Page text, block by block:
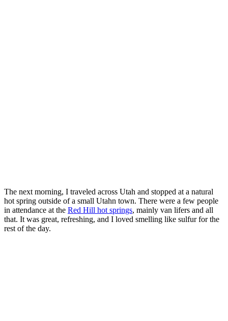
The next morning, I traveled across Utah and stopped at a natural
hot spring outside of a small Utahn town. There were a few people
in attendance at the Red Hill hot springs, mainly van lifers and all
that. It was great, refreshing, and I loved smelling like sulfur for the
rest of the day.